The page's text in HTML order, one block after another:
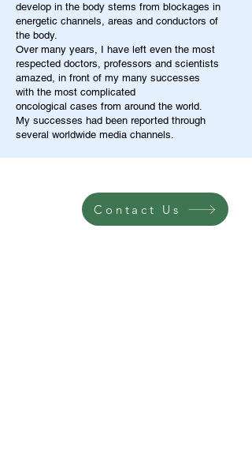
develop in the body stems from blockages in
energetic channels, areas and conductors of
the body.
Over many years, I have left even the most
respected doctors, professors and scientists
amazed, in front of my many successes
with the most complicated
oncological cases from around the world.
My successes had been reported through
several worldwide media channels.
Contact Us